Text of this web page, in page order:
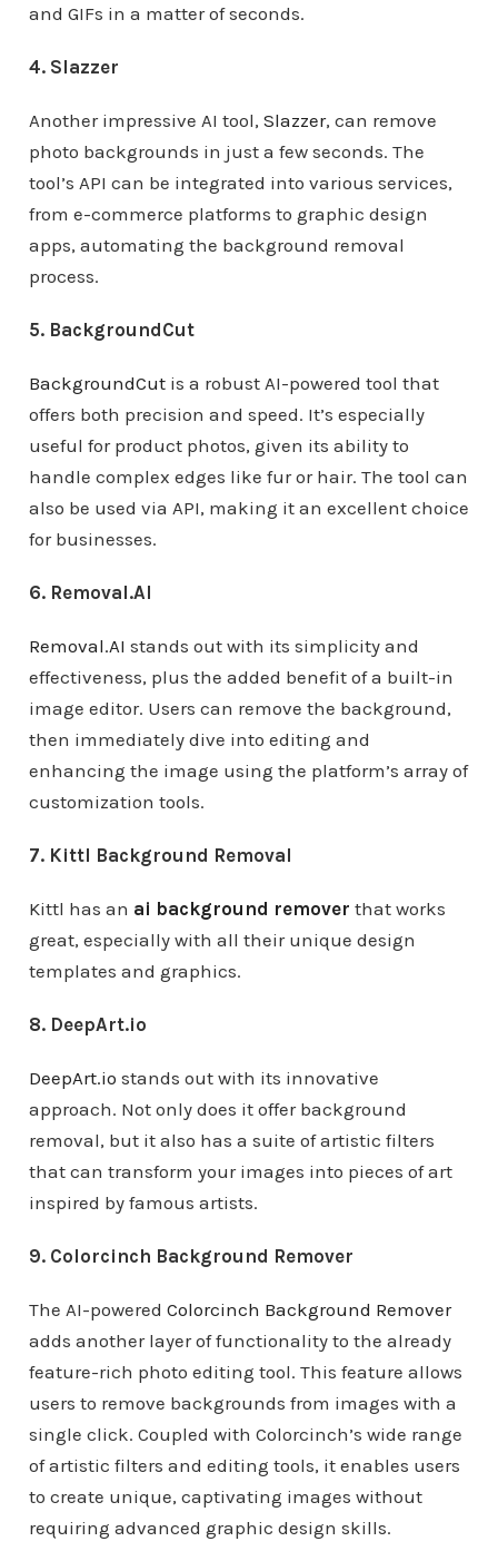
and GIFs in a matter of seconds.
4. Slazzer
Another impressive AI tool, Slazzer, can remove
photo backgrounds in just a few seconds. The
tool’s API can be integrated into various services,
from e-commerce platforms to graphic design
apps, automating the background removal
process.
5. BackgroundCut
BackgroundCutis a robust AI-powered tool that
offers both precision and speed. It’s especially
useful for product photos, given its ability to
handle complex edges like fur or hair. The tool can
also be used via API, making it an excellent choice
for businesses.
6. Removal.AI
Removal.AI stands out with its simplicity and
effectiveness, plus the added benefit of a built-in
image editor. Users can remove the background,
then immediately dive into editing and
enhancing the image using the platform’s array of
customization tools.
7. Kittl Background Removal
Kittl has an ai background remover that works
great, especially with all their unique design
templates and graphics.
8. DeepArt.io
DeepArt.io stands out with its innovative
approach. Not only does it offer background
removal, but it also has a suite of artistic filters
that can transform your images into pieces of art
inspired by famous artists.
9. Colorcinch Background Remover
The AI-powered Colorcinch Background Remover
adds another layer of functionality to the already
feature-rich photo editing tool. This feature allows
users to remove backgrounds from images with a
single click. Coupled with Colorcinch’s wide range
of artistic filters and editing tools, it enables users
to create unique, captivating images without
requiring advanced graphic design skills.